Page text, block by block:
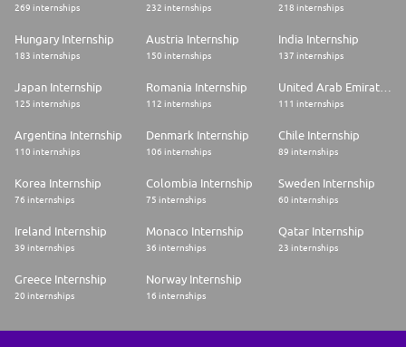
269 internships 232 internships 218 internships
Hungary Internship
183 internships
Austria Internship
150 internships
India Internship
137 internships
Japan Internship
125 internships
Romania Internship
112 internships
United Arab Emirates Internship
111 internships
Argentina Internship
110 internships
Denmark Internship
106 internships
Chile Internship
89 internships
Korea Internship
76 internships
Colombia Internship
75 internships
Sweden Internship
60 internships
Ireland Internship
39 internships
Monaco Internship
36 internships
Qatar Internship
23 internships
Greece Internship
20 internships
Norway Internship
16 internships